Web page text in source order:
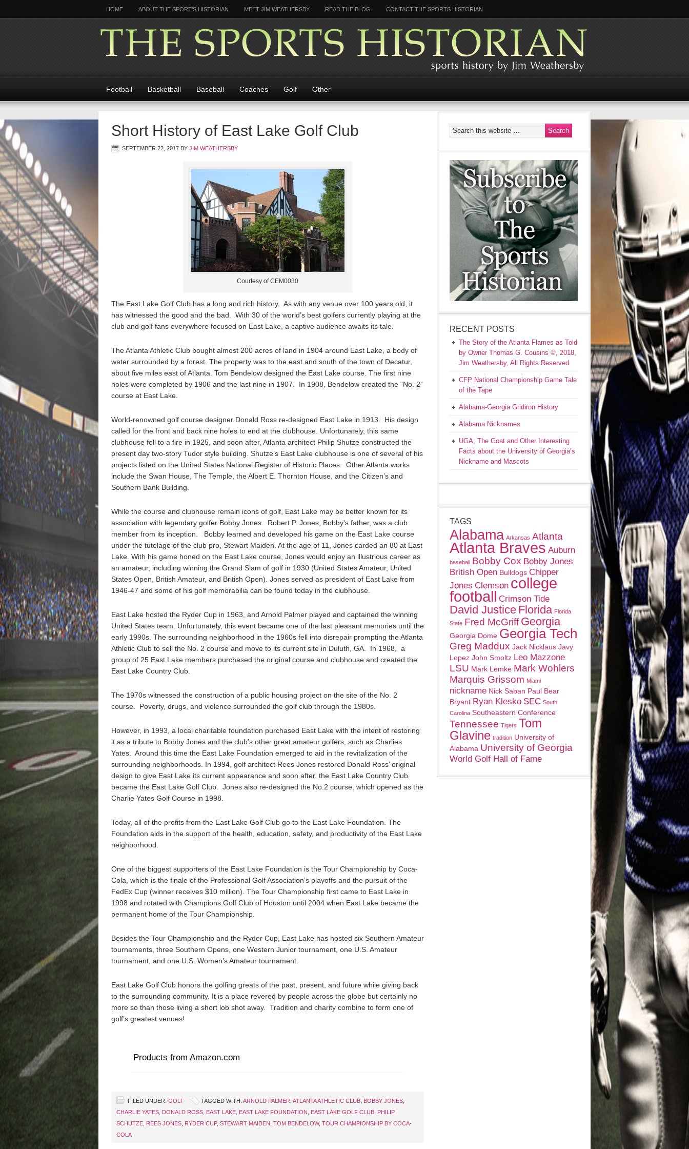
HOME ABOUT THE SPORT’S HISTORIAN MEET JIM WEATHERSBY READ THE BLOG CONTACT THE SPORTS HISTORIAN
Football Basketball Baseball Coaches Golf Other
Short History of East Lake Golf Club
SEPTEMBER 22, 2017 BY JIM WEATHERSBY
Courtesy of CEM0030
The East Lake Golf Club has a long and rich history. As with any venue over 100 years old, it
has witnessed the good and the bad. With 30 of the world’s best golfers currently playing at the
club and golf fans everywhere focused on East Lake, a captive audience awaits its tale.
The Atlanta Athletic Club bought almost 200 acres of land in 1904 around East Lake, a body of
water surrounded by a forest. The property was to the east and south of the town of Decatur,
about five miles east of Atlanta. Tom Bendelow designed the East Lake course. The first nine
holes were completed by 1906 and the last nine in 1907. In 1908, Bendelow created the “No. 2”
course at East Lake.
World-renowned golf course designer Donald Ross re-designed East Lake in 1913. His design
called for the front and back nine holes to end at the clubhouse. Unfortunately, this same
clubhouse fell to a fire in 1925, and soon after, Atlanta architect Philip Shutze constructed the
present day two-story Tudor style building. Shutze’s East Lake clubhouse is one of several of his
projects listed on the United States National Register of Historic Places. Other Atlanta works
include the Swan House, The Temple, the Albert E. Thornton House, and the Citizen’s and
Southern Bank Building.
While the course and clubhouse remain icons of golf, East Lake may be better known for its
association with legendary golfer Bobby Jones. Robert P. Jones, Bobby’s father, was a club
member from its inception. Bobby learned and developed his game on the East Lake course
under the tutelage of the club pro, Stewart Maiden. At the age of 11, Jones carded an 80 at East
Lake. With his game honed on the East Lake course, Jones would enjoy an illustrious career as
an amateur, including winning the Grand Slam of golf in 1930 (United States Amateur, United
States Open, British Amateur, and British Open). Jones served as president of East Lake from
1946-47 and some of his golf memorabilia can be found today in the clubhouse.
East Lake hosted the Ryder Cup in 1963, and Arnold Palmer played and captained the winning
United States team. Unfortunately, this event became one of the last pleasant memories until the
early 1990s. The surrounding neighborhood in the 1960s fell into disrepair prompting the Atlanta
Athletic Club to sell the No. 2 course and move to its current site in Duluth, GA. In 1968, a
group of 25 East Lake members purchased the original course and clubhouse and created the
East Lake Country Club.
The 1970s witnessed the construction of a public housing project on the site of the No. 2
course. Poverty, drugs, and violence surrounded the golf club through the 1980s.
However, in 1993, a local charitable foundation purchased East Lake with the intent of restoring
it as a tribute to Bobby Jones and the club’s other great amateur golfers, such as Charlies
Yates. Around this time the East Lake Foundation emerged to aid in the revitalization of the
surrounding neighborhoods. In 1994, golf architect Rees Jones restored Donald Ross’ original
design to give East Lake its current appearance and soon after, the East Lake Country Club
became the East Lake Golf Club. Jones also re-designed the No.2 course, which opened as the
Charlie Yates Golf Course in 1998.
Today, all of the profits from the East Lake Golf Club go to the East Lake Foundation. The
Foundation aids in the support of the health, education, safety, and productivity of the East Lake
neighborhood.
One of the biggest supporters of the East Lake Foundation is the Tour Championship by Coca-
Cola, which is the finale of the Professional Golf Association’s playoffs and the pursuit of the
FedEx Cup (winner receives $10 million). The Tour Championship first came to East Lake in
1998 and rotated with Champions Golf Club of Houston until 2004 when East Lake became the
permanent home of the Tour Championship.
Besides the Tour Championship and the Ryder Cup, East Lake has hosted six Southern Amateur
tournaments, three Southern Opens, one Western Junior tournament, one U.S. Amateur
tournament, and one U.S. Women’s Amateur tournament.
East Lake Golf Club honors the golfing greats of the past, present, and future while giving back
to the surrounding community. It is a place revered by people across the globe but certainly no
more so than those living a short lob shot away. Tradition and charity combine to form one of
golf’s greatest venues!
Products from Amazon.com
FILED UNDER: GOLF TAGGED WITH: ARNOLD PALMER ATLANTA ATHLETIC CLUB BOBBY JONES
CHARLIE YATES DONALD ROSS EAST LAKE EAST LAKE FOUNDATION EAST LAKE GOLF CLUB PHILIP
SCHUTZE REES JONES RYDER CUP, STEWART MAIDEN TOM BENDELOW, TOUR CHAMPIONSHIP BY COCA-
COLA
RECENT POSTS
The Story of the Atlanta Flames as Told
by Owner Thomas G. Cousins ©, 2018,
Jim Weathersby, All Rights Reserved
CFP National Championship Game Tale
of the Tape
Alabama-Georgia Gridiron History
Alabama Nicknames
UGA, The Goat and Other Interesting
Facts about the University of Georgia’s
Nickname and Mascots
TAGS
Alabama Arkansas Atlanta
Atlanta Braves Auburn
baseball Bobby Cox Bobby Jones
British Open Bulldogs Chipper
Jones Clemson college
football Crimson Tide
David Justice Florida Florida
State Fred McGriff Georgia
Georgia Dome Georgia Tech
Greg Maddux Jack Nicklaus Javy
Lopez John Smoltz Leo Mazzone
LSU Mark Lemke Mark Wohlers
Marquis Grissom Miami
nickname Nick Saban Paul Bear
Bryant Ryan Klesko SEC South
Carolina Southeastern Conference
Tennessee Tigers Tom
Glavine tradition University of
Alabama University of Georgia
World Golf Hall of Fame